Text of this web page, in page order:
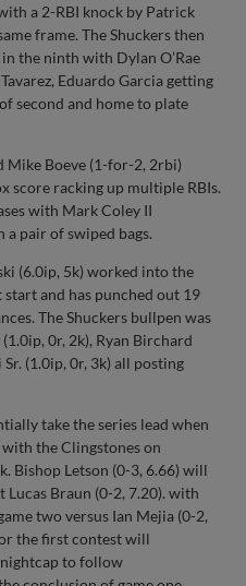
a 2-RBI knock by Patrick
frame. The Shuckers then
the ninth with Dylan O’Rae
Eduardo Garcia getting
second and home to plate
Boeve (1-for-2, 2rbi)
score racking up multiple RBIs.
with Mark Coley II
pair of swiped bags.
(6.0ip, 5k) worked into the
and has punched out 19
The Shuckers bullpen was
0r, 2k), Ryan Birchard
(1.0ip, 0r, 3k) all posting
take the series lead when
the Clingstones on
Bishop Letson (0-3, 6.66) will
Lucas Braun (0-2, 7.20). with
two versus Ian Mejia (0-2,
the first contest will
to follow